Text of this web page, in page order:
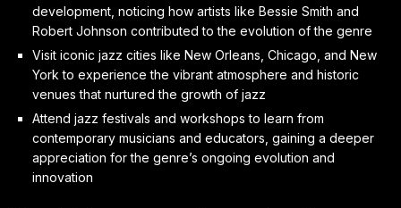
development, noticing how artists like Bessie Smith and
Robert Johnson contributed to the evolution of the genre
Visit iconic jazz cities like New Orleans, Chicago, and New
York to experience the vibrant atmosphere and historic
venues that nurtured the growth of jazz
Attend jazz festivals and workshops to learn from
contemporary musicians and educators, gaining a deeper
appreciation for the genre’s ongoing evolution and
innovation